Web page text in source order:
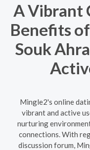
A Vibrant
Benefits
Souk
Mingle2's online
vibrant and active
nurturing
connections. With
discussion forum,